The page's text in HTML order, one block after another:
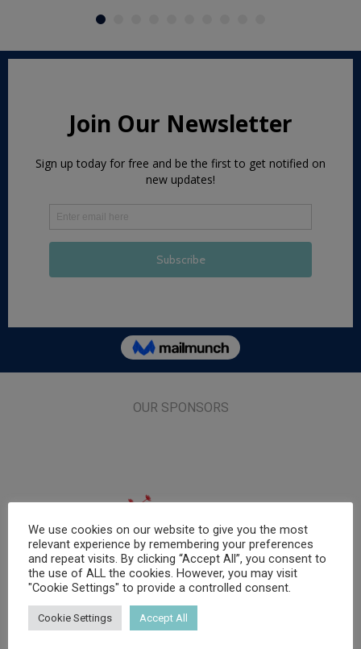
OUR SPONSORS
We use cookies on our website to give you the most
relevant experience by remembering your preferences
and repeat visits. By clicking “Accept All”, you consent to
the use of ALL the cookies. However, you may visit
"Cookie Settings" to provide a controlled consent.
Cookie Settings Accept All